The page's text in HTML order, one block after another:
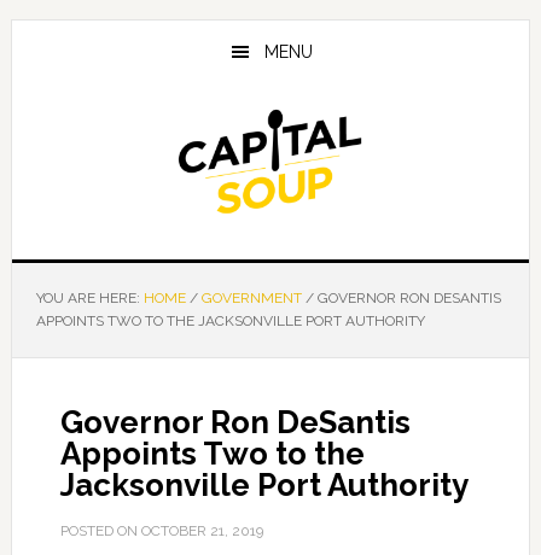
Skip
Skip
Skip
MENU
YOU ARE HERE: HOME / GOVERNMENT /GOVERNOR RON DESANTIS
APPOINTS TWO TO THE JACKSONVILLE PORT AUTHORITY
Governor Ron DeSantis
Appoints Two to the
Jacksonville Port Authority
POSTED ON OCTOBER 21, 2019